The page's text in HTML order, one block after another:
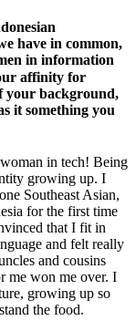
have in common,
in information
affinity for
your background,
it something you
in tech! Being
growing up. I
Southeast Asian,
for the first time
that I fit in
and felt really
and cousins
me won me over. I
growing up so
the food.